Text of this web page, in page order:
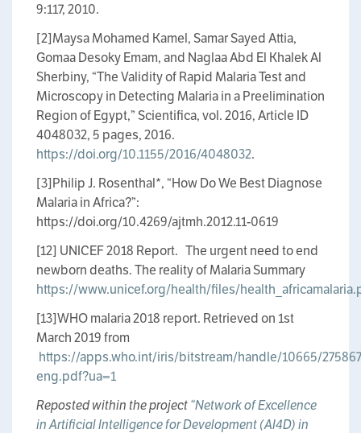
9:117, 2010.
[2]Maysa Mohamed Kamel, Samar Sayed Attia,
Gomaa Desoky Emam, and Naglaa Abd El Khalek Al
Sherbiny, “The Validity of Rapid Malaria Test and
Microscopy in Detecting Malaria in a Preelimination
Region of Egypt,” Scientifica, vol. 2016, Article ID
4048032, 5 pages, 2016.
https://doi.org/10.1155/2016/4048032.
[3]Philip J. Rosenthal​*, “How Do We Best Diagnose
Malaria in Africa?”:
https://doi.org/10.4269/ajtmh.2012.11-0619
[12] UNICEF 2018 Report. The urgent need to end
newborn deaths. The reality of Malaria Summary
https://www.unicef.org/health/files/
[13]WHO malaria 2018 report. Retrieved on 1st
March 2019 from
https://apps.who.int/iris/bitstream/handle/10665/
eng.pdf?ua=1
Reposted within the project“Network of Excellence
in Artificial Intelligence for Development (AI4D) in